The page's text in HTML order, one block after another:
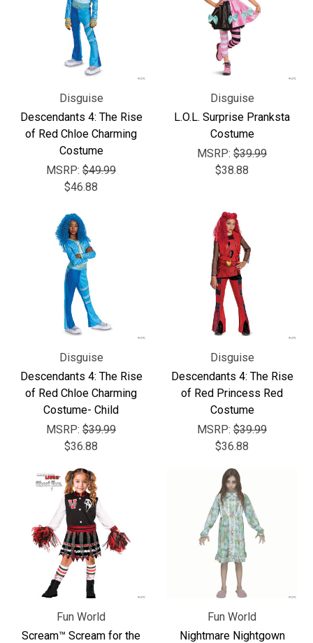
Disguise
Descendants 4: The Rise
of Red Chloe Charming
Costume
MSRP: $49.99
$46.88
Disguise
L.O.L. Surprise Pranksta
Costume
MSRP: $39.99
$38.88
Disguise
Descendants 4: The Rise
of Red Chloe Charming
Costume- Child
MSRP: $39.99
$36.88
Disguise
Descendants 4: The Rise
of Red Princess Red
Costume
MSRP: $39.99
$36.88
Fun World
Scream™ Scream for the
Fun World
Nightmare Nightgown